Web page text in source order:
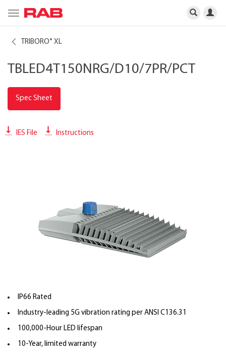
Toggle
navigation
TRIBORO® XL
TBLED4T150NRG/D10/7PR/PCT
Spec Sheet
IES File Instructions
IP66 Rated
Industry-leading 5G vibration rating per ANSI C136.31
100,000-Hour LED lifespan
10-Year, limited warranty